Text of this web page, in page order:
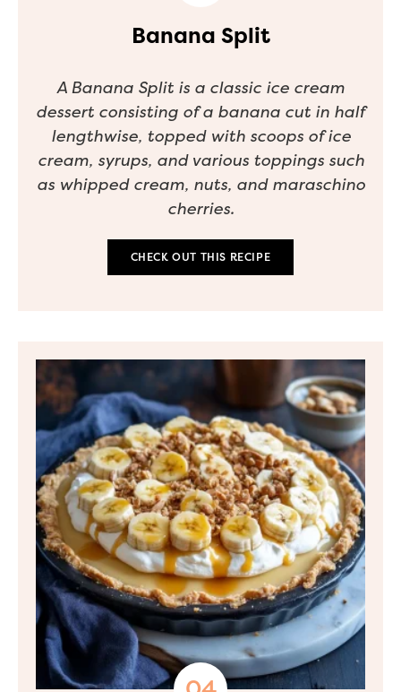
Banana Split
A Banana Split is a classic ice cream
dessert consisting of a banana cut in half
lengthwise, topped with scoops of ice
cream, syrups, and various toppings such
as whipped cream, nuts, and maraschino
cherries.
CHECK OUT THIS RECIPE